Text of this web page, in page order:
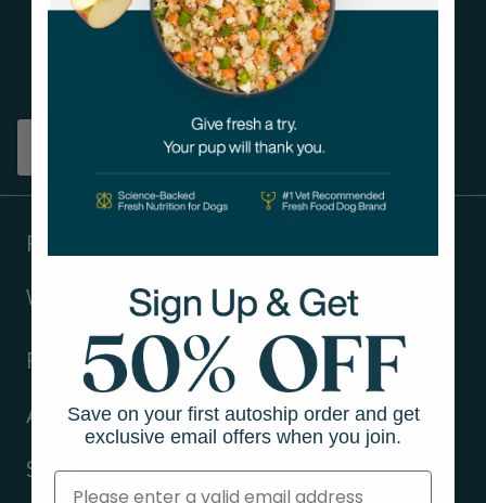
Get tips on pet wellness
and more!
Products
Ways to shop
Resources
About Us
Support
Save on your first autoship order and get
exclusive email offers when you join.